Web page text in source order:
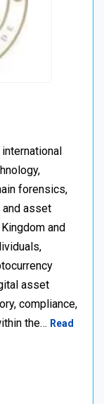
forensics,
and asset
and
asset
compliance,
the… Read